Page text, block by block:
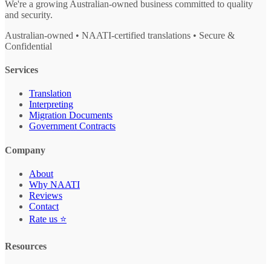
We're a growing Australian-owned business committed to quality
and security.
Australian-owned • NAATI-certified translations • Secure &
Confidential
Services
Translation
Interpreting
Migration Documents
Government Contracts
Company
About
Why NAATI
Reviews
Contact
Rate us ⭐
Resources